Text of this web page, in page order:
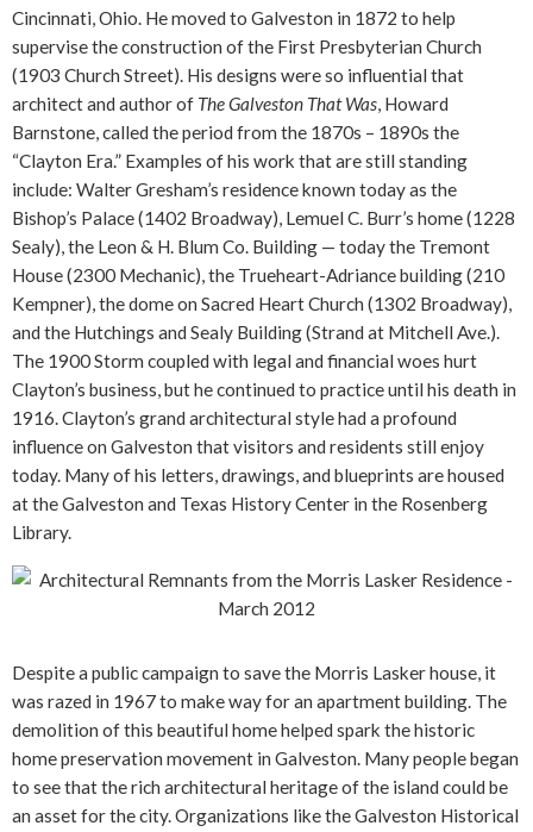
Cincinnati, Ohio. He moved to Galveston in 1872 to help
supervise the construction of the First Presbyterian Church
(1903 Church Street). His designs were so influential that
architect and author of The Galveston That Was, Howard
Barnstone, called the period from the 1870s – 1890s the
“Clayton Era.” Examples of his work that are still standing
include: Walter Gresham’s residence known today as the
Bishop’s Palace (1402 Broadway), Lemuel C. Burr’s home (1228
Sealy), the Leon & H. Blum Co. Building — today the Tremont
House (2300 Mechanic), the Trueheart-Adriance building (210
Kempner), the dome on Sacred Heart Church (1302 Broadway),
and the Hutchings and Sealy Building (Strand at Mitchell Ave.).
The 1900 Storm coupled with legal and financial woes hurt
Clayton’s business, but he continued to practice until his death in
1916. Clayton’s grand architectural style had a profound
influence on Galveston that visitors and residents still enjoy
today. Many of his letters, drawings, and blueprints are housed
at the Galveston and Texas History Center in the Rosenberg
Library.
Despite a public campaign to save the Morris Lasker house, it
was razed in 1967 to make way for an apartment building. The
demolition of this beautiful home helped spark the historic
home preservation movement in Galveston. Many people began
to see that the rich architectural heritage of the island could be
an asset for the city. Organizations like the Galveston Historical